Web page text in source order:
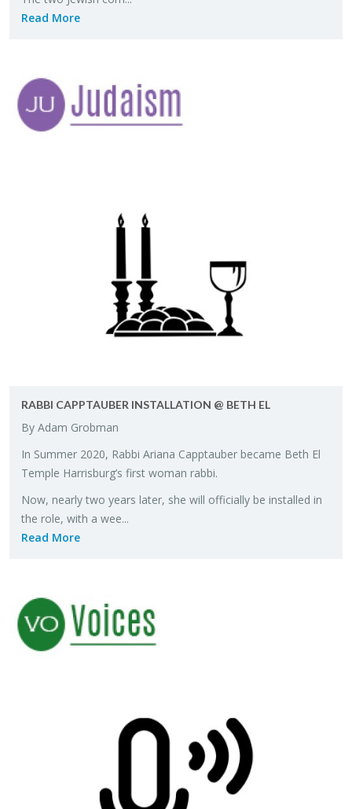
Read More
RABBI CAPP­TAUBER IN­STAL­LA­TION @ BETH EL
By Adam Grob­man
In Sum­mer 2020, Rabbi Ar­i­ana Capp­tauber be­came Beth El
Tem­ple Har­ris­burg’s first woman rabbi.
Now, nearly two years later, she will of­fi­cially be in­stalled in
the role, with a wee...
Read More